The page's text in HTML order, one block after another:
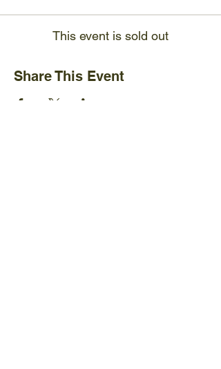
This event is sold out
Share This Event